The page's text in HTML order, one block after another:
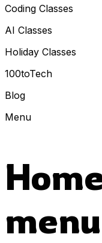
Coding Classes
AI Classes
Holiday Classes
100toTech
Blog
Menu
menu